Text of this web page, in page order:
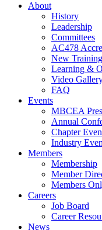
About
History
Leadership
Committees
AC478
New
Learning &
Video
FAQ
Events
MBCEA
Annual
Chapter
Industry
Members
Membership
Member
Members
Careers
Job Board
Career
News